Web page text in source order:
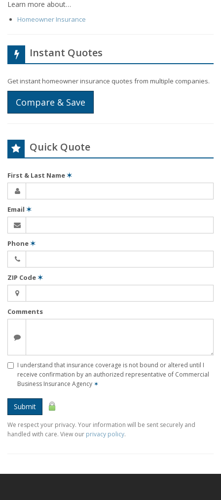
Learn more about…
Homeowner Insurance
Instant Quotes
Get instant homeowner insurance quotes from multiple companies.
Compare & Save
Quick Quote
First & Last Name✶
Email ✶
Phone✶
ZIP Code✶
Comments
I understand that insurance coverage is not bound or altered until I
receive confirmation by an authorized representative of Commercial
Business Insurance Agency ✶
Submit
We respect your privacy. Your information will be sent securely and
handled with care. View our privacy policy.